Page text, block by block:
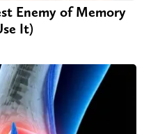
Enemy of Memory
It)